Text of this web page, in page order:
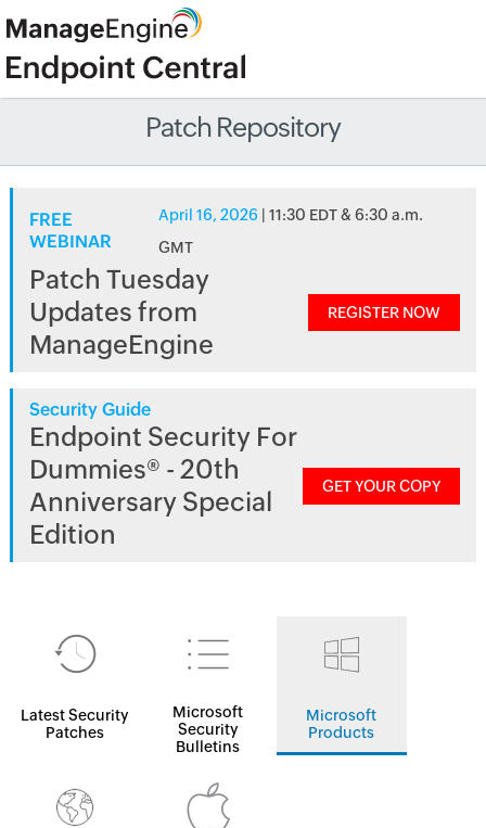
Patch Repository
FREE
WEBINAR
April 16, 2026 | 11:30 EDT & 6:30 a.m.
GMT
Patch Tuesday
Updates from
ManageEngine
REGISTER NOW
Security Guide
Endpoint Security For
Dummies® - 20th
Anniversary Special
Edition
GET YOUR COPY
Latest Security
Patches
Microsoft
Security
Bulletins
Microsoft
Products